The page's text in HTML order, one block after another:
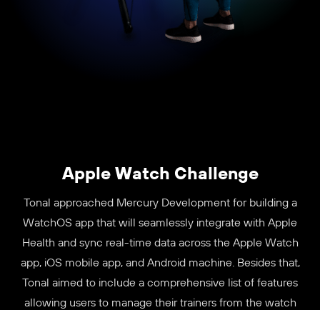
Apple Watch Challenge
Tonal approached Mercury Development for building a
WatchOS app that will seamlessly integrate with Apple
Health and sync real-time data across the Apple Watch
app, iOS mobile app, and Android machine. Besides that,
Tonal aimed to include a comprehensive list of features
allowing users to manage their trainers from the watch